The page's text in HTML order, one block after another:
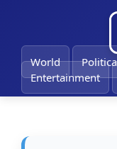
World
Entertainment